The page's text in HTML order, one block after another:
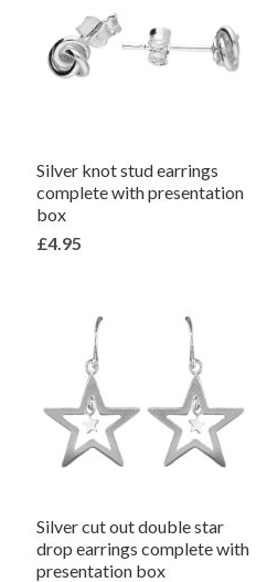
Silver knot stud earrings
complete with presentation
box
£4.95
Silver cut out double star
drop earrings complete with
presentation box